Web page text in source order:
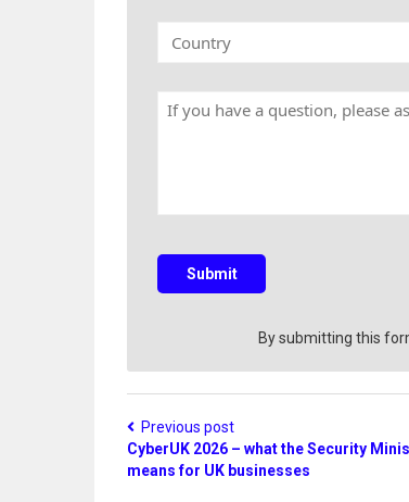
a
e
p
y
N
nH
e
t
Submit
By submitting this
Previous post
CyberUK 2026 – what the Security
means for UK businesses